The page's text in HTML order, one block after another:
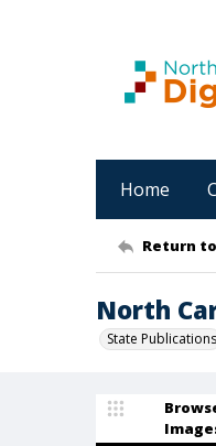
Home
Return
North
State Publications